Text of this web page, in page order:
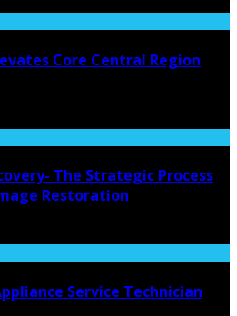
Core Central Region
The Strategic Process
Restoration
Service Technician